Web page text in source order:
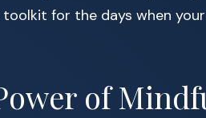
toolkit for the days when
of